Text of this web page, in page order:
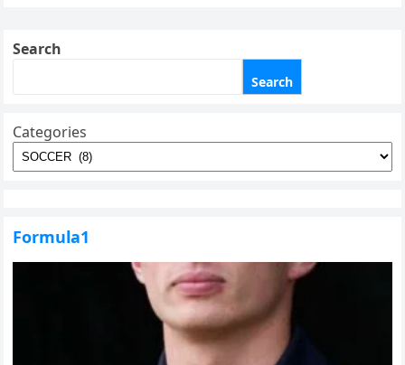
Search
Search
Categories
Formula1